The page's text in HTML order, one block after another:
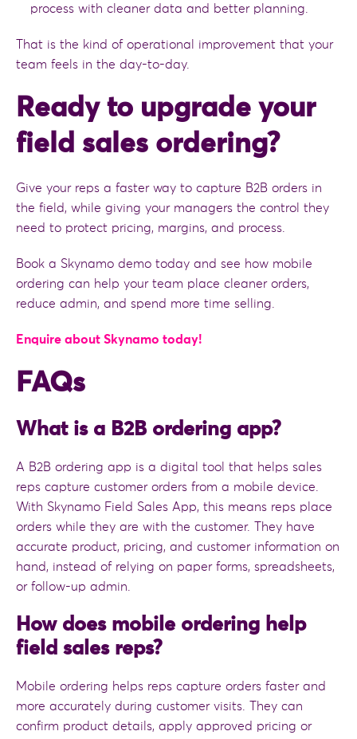
process with cleaner data and better planning.
That is the kind of operational improvement that your
team feels in the day-to-day.
Ready to upgrade your
field sales ordering?
Give your reps a faster way to capture B2B orders in
the field, while giving your managers the control they
need to protect pricing, margins, and process.
Book a Skynamo demo today and see how mobile
ordering can help your team place cleaner orders,
reduce admin, and spend more time selling.
Enquire about Skynamo today!
FAQs
What is a B2B ordering app?
A B2B ordering app is a digital tool that helps sales
reps capture customer orders from a mobile device.
With Skynamo Field Sales App, this means reps place
orders while they are with the customer. They have
accurate product, pricing, and customer information on
hand, instead of relying on paper forms, spreadsheets,
or follow-up admin.
How does mobile ordering help
field sales reps?
Mobile ordering helps reps capture orders faster and
more accurately during customer visits. They can
confirm product details, apply approved pricing or